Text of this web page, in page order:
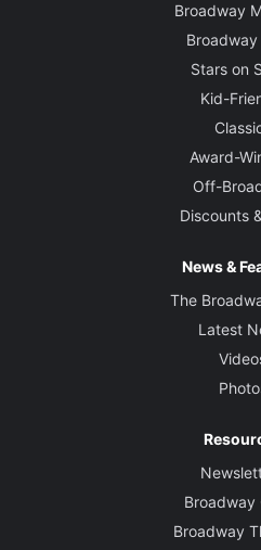
Broadway
Broadway
Stars on
Kid-
Award-
Off-
Discounts
News &
The
Latest
Broadway
Broadway